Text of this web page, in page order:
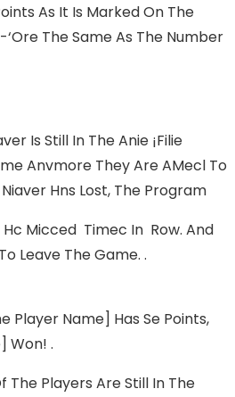
As It Is Marked On The
The Same As The Number
Is Still In The Anie ¡filie
Anvmore They Are AMecl To
Hns Lost, The Program
Hc Micced Timec In Row. And
Leave The Game. .
Player Name] Has Se Points,
Won! .
The Players Are Still In The